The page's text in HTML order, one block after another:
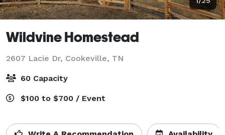
Wildvine Homestead
2607 Lacie Dr, Cookeville, TN
60 Capacity
$100 to $700 / Event